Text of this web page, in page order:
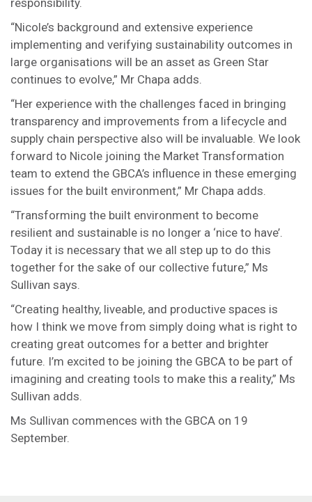
responsibility.
“Nicole’s background and extensive experience
implementing and verifying sustainability outcomes in
large organisations will be an asset as Green Star
continues to evolve,” Mr Chapa adds.
“Her experience with the challenges faced in bringing
transparency and improvements from a lifecycle and
supply chain perspective also will be invaluable. We look
forward to Nicole joining the Market Transformation
team to extend the GBCA’s influence in these emerging
issues for the built environment,” Mr Chapa adds.
“Transforming the built environment to become
resilient and sustainable is no longer a ‘nice to have’.
Today it is necessary that we all step up to do this
together for the sake of our collective future,” Ms
Sullivan says.
“Creating healthy, liveable, and productive spaces is
how I think we move from simply doing what is right to
creating great outcomes for a better and brighter
future. I’m excited to be joining the GBCA to be part of
imagining and creating tools to make this a reality,” Ms
Sullivan adds.
Ms Sullivan commences with the GBCA on 19
September.